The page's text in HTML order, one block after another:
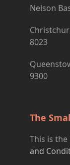
Nelson
8023
9300
The
This is
and